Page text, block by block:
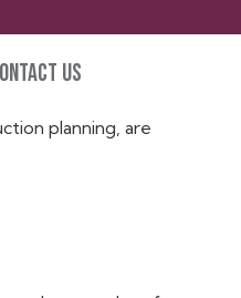
Us
planning, are